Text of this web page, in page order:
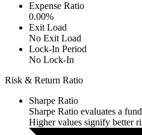
Expense Ratio
0.00%
Exit Load
No Exit Load
Lock-In Period
No Lock-In
Risk & Return Ratio
Sharpe Ratio
Sharpe Ratio evaluates a
Higher values signify better